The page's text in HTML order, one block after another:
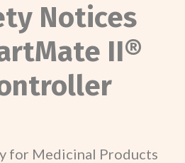
Notices
II®
for Medicinal Products